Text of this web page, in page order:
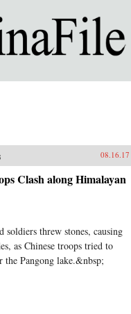
08.16.17
Clash along Himalayan
soldiers threw stones, causing
as Chinese troops tried to
Pangong lake.&nbsp;